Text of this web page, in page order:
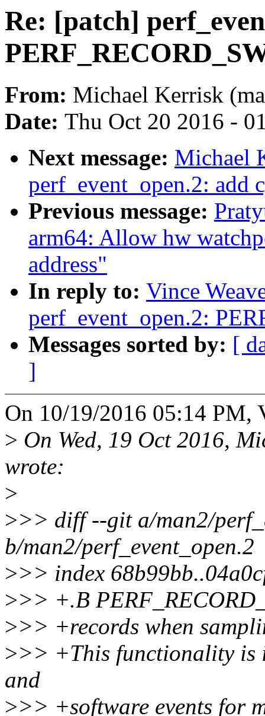
Re: [patch]
From: Michael Kerrisk
Date: Thu Oct 20 2016 -
Next message: Michael
perf_event_open.2: add
Previous message:
arm64: Allow hw
address"
In reply to: Vince
perf_event_open.2:
Messages sorted by: [
]
On 10/19/2016 05:14 PM,
> On Wed, 19 Oct 2016,
wrote:
>
>>> diff --git a/man2/
b/man2/perf_event_open.2
>>> index
>>> +.B
>>> +records when
>>> +This functionality is
and
>>> +software events for